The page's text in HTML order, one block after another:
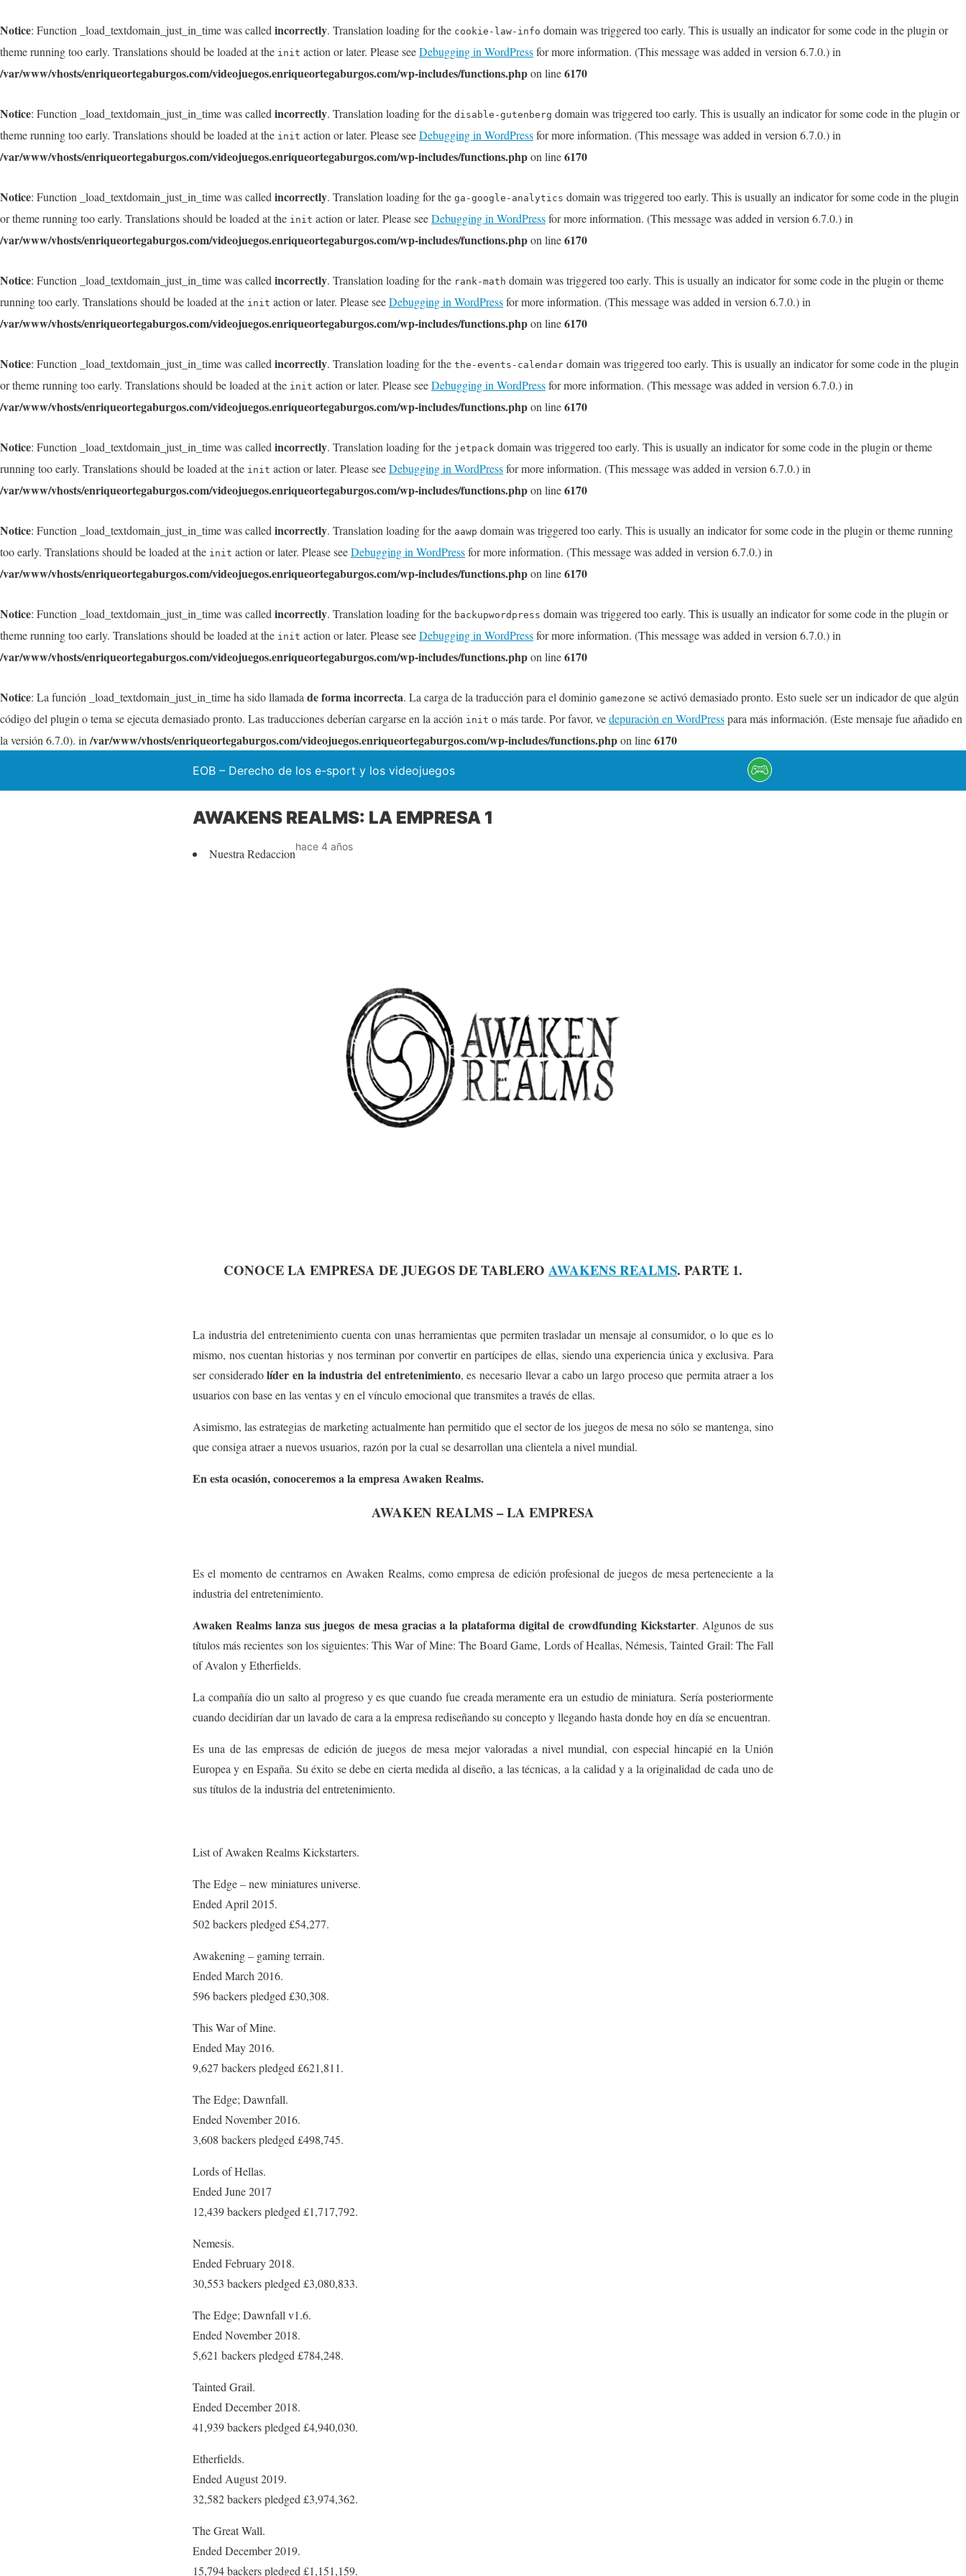
Notice: Function _load_textdomain_just_in_time was called incorrectly. Translation loading for the cookie-law-info domain was triggered too early. This is usually an indicator for some code in the plugin or
theme running too early. Translations should be loaded at the init action or later. Please seeDebugging in WordPressfor more information. (This message was added in version 6.7.0.) in
/var/www/vhosts/enriqueortegaburgos.com/videojuegos.enriqueortegaburgos.com/wp-includes/functions.phpon line6170
Notice: Function _load_textdomain_just_in_time was called incorrectly. Translation loading for the disable-gutenberg domain was triggered too early. This is usually an indicator for some code in the plugin or
theme running too early. Translations should be loaded at the init action or later. Please seeDebugging in WordPressfor more information. (This message was added in version 6.7.0.) in
/var/www/vhosts/enriqueortegaburgos.com/videojuegos.enriqueortegaburgos.com/wp-includes/functions.phpon line6170
Notice: Function _load_textdomain_just_in_time was called incorrectly. Translation loading for the ga-google-analytics domain was triggered too early. This is usually an indicator for some code in the plugin
or theme running too early. Translations should be loaded at the init action or later. Please seeDebugging in WordPressfor more information. (This message was added in version 6.7.0.) in
/var/www/vhosts/enriqueortegaburgos.com/videojuegos.enriqueortegaburgos.com/wp-includes/functions.phpon line6170
Notice: Function _load_textdomain_just_in_time was called incorrectly. Translation loading for the rank-math domain was triggered too early. This is usually an indicator for some code in the plugin or theme
running too early. Translations should be loaded at the init action or later. Please seeDebugging in WordPressfor more information. (This message was added in version 6.7.0.) in
/var/www/vhosts/enriqueortegaburgos.com/videojuegos.enriqueortegaburgos.com/wp-includes/functions.phpon line6170
Notice: Function _load_textdomain_just_in_time was called incorrectly. Translation loading for the the-events-calendar domain was triggered too early. This is usually an indicator for some code in the plugin
or theme running too early. Translations should be loaded at the init action or later. Please seeDebugging in WordPressfor more information. (This message was added in version 6.7.0.) in
/var/www/vhosts/enriqueortegaburgos.com/videojuegos.enriqueortegaburgos.com/wp-includes/functions.phpon line6170
Notice: Function _load_textdomain_just_in_time was called incorrectly. Translation loading for the jetpack domain was triggered too early. This is usually an indicator for some code in the plugin or theme
running too early. Translations should be loaded at the init action or later. Please seeDebugging in WordPressfor more information. (This message was added in version 6.7.0.) in
/var/www/vhosts/enriqueortegaburgos.com/videojuegos.enriqueortegaburgos.com/wp-includes/functions.phpon line6170
Notice: Function _load_textdomain_just_in_time was called incorrectly. Translation loading for the aawp domain was triggered too early. This is usually an indicator for some code in the plugin or theme running
too early. Translations should be loaded at the init action or later. Please seeDebugging in WordPressfor more information. (This message was added in version 6.7.0.) in
/var/www/vhosts/enriqueortegaburgos.com/videojuegos.enriqueortegaburgos.com/wp-includes/functions.phpon line6170
Notice: Function _load_textdomain_just_in_time was called incorrectly. Translation loading for the backupwordpress domain was triggered too early. This is usually an indicator for some code in the plugin or
theme running too early. Translations should be loaded at the init action or later. Please seeDebugging in WordPressfor more information. (This message was added in version 6.7.0.) in
/var/www/vhosts/enriqueortegaburgos.com/videojuegos.enriqueortegaburgos.com/wp-includes/functions.phpon line6170
Notice: La función _load_textdomain_just_in_time ha sido llamada de forma incorrecta. La carga de la traducción para el dominio gamezone se activó demasiado pronto. Esto suele ser un indicador de que algún
código del plugin o tema se ejecuta demasiado pronto. Las traducciones deberían cargarse en la acción init o más tarde. Por favor, vedepuración en WordPresspara más información. (Este mensaje fue añadido en
la versión 6.7.0). in /var/www/vhosts/enriqueortegaburgos.com/videojuegos.enriqueortegaburgos.com/wp-includes/functions.phpon line6170
EOB – Derecho de los e-sport y los videojuegos
AWAKENS REALMS: LA EMPRESA 1
Nuestra Redaccionhace 4 años
CONOCE LA EMPRESA DE JUEGOS DE TABLERO AWAKENS REALMS. PARTE 1.
La industria del entretenimiento cuenta con unas herramientas que permiten trasladar un mensaje al consumidor, o lo que es lo
mismo, nos cuentan historias y nos terminan por convertir en partícipes de ellas, siendo una experiencia única y exclusiva. Para
ser consideradolíder en la industria del entretenimiento, es necesario llevar a cabo un largo proceso que permita atraer a los
usuarios con base en las ventas y en el vínculo emocional que transmites a través de ellas.
Asimismo, las estrategias de marketing actualmente han permitido que el sector de los juegos de mesa no sólo se mantenga, sino
que consiga atraer a nuevos usuarios, razón por la cual se desarrollan una clientela a nivel mundial.
En esta ocasión, conoceremos a la empresa Awaken Realms.
AWAKEN REALMS – LA EMPRESA
Es el momento de centrarnos en Awaken Realms, como empresa de edición profesional de juegos de mesa perteneciente a la
industria del entretenimiento.
Awaken Realms lanza sus juegos de mesa gracias a la plataforma digital de crowdfunding Kickstarter. Algunos de sus
títulos más recientes son los siguientes: This War of Mine: The Board Game, Lords of Heallas, Némesis, Tainted Grail: The Fall
of Avalon y Etherfields.
La compañía dio un salto al progreso y es que cuando fue creada meramente era un estudio de miniatura. Sería posteriormente
cuando decidirían dar un lavado de cara a la empresa rediseñando su concepto y llegando hasta donde hoy en día se encuentran.
Es una de las empresas de edición de juegos de mesa mejor valoradas a nivel mundial, con especial hincapié en la Unión
Europea y en España. Su éxito se debe en cierta medida al diseño, a las técnicas, a la calidad y a la originalidad de cada uno de
sus títulos de la industria del entretenimiento.
List of Awaken Realms Kickstarters.
The Edge – new miniatures universe.
Ended April 2015.
502 backers pledged £54,277.
Awakening – gaming terrain.
Ended March 2016.
596 backers pledged £30,308.
This War of Mine.
Ended May 2016.
9,627 backers pledged £621,811.
The Edge; Dawnfall.
Ended November 2016.
3,608 backers pledged £498,745.
Lords of Hellas.
Ended June 2017
12,439 backers pledged £1,717,792.
Nemesis.
Ended February 2018.
30,553 backers pledged £3,080,833.
The Edge; Dawnfall v1.6.
Ended November 2018.
5,621 backers pledged £784,248.
Tainted Grail.
Ended December 2018.
41,939 backers pledged £4,940,030.
Etherfields.
Ended August 2019.
32,582 backers pledged £3,974,362.
The Great Wall.
Ended December 2019.
15,794 backers pledged £1,151,159.